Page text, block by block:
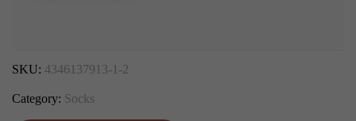
SKU: 4346137913-1-2
Category: Socks